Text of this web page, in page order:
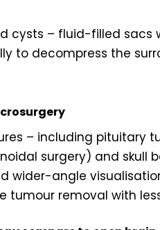
cysts – fluid-filled sacs
to decompress the
– including pituitary
surgery) and skull
wider-angle
tumour removal with